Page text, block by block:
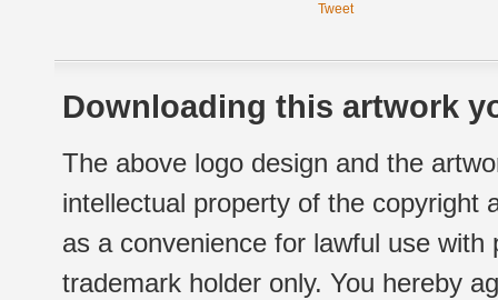
Tweet
Downloading this artwork
The above logo design and the
intellectual property of the copyright
as a convenience for lawful use
trademark holder only. You hereby